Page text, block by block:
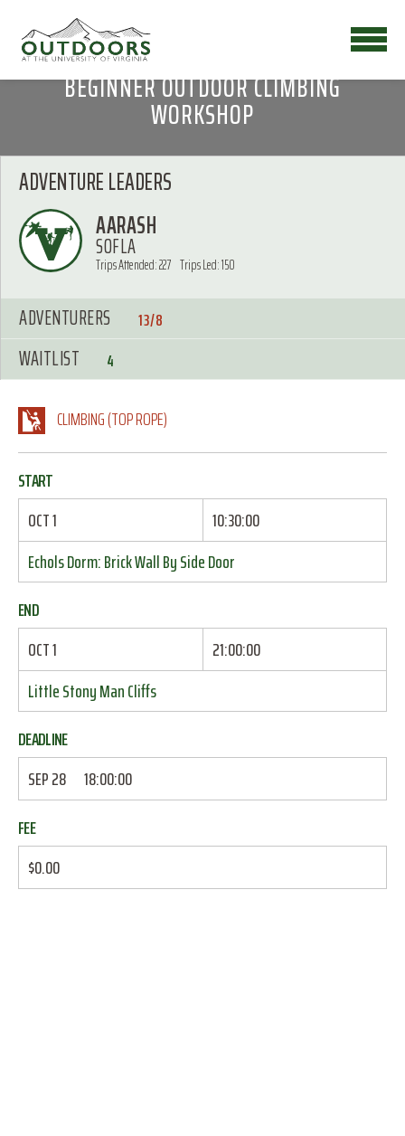
BEGINNER OUTDOOR CLIMBING
WORKSHOP
CLIMBING (TOP ROPE)
START
OCT 1
10:30:00
Echols Dorm: Brick Wall By Side Door
END
OCT 1
21:00:00
Little Stony Man Cliffs
DEADLINE
SEP 28
18:00:00
FEE
$0.00
ADVENTURE LEADERS
AARASH
SOFLA
Trips Attended: 227 Trips Led: 150
ADVENTURERS 13/8
WAITLIST 4